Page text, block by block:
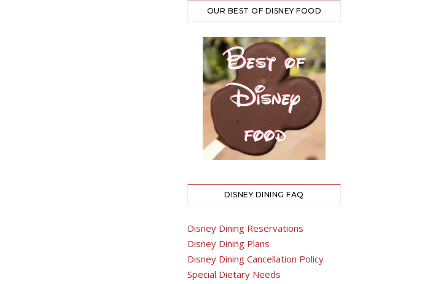
OUR BEST OF DISNEY FOOD
DISNEY DINING FAQ
Disney Dining Reservations
Disney Dining Plans
Disney Dining Cancellation Policy
Special Dietary Needs